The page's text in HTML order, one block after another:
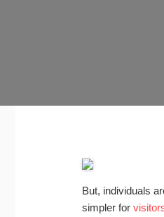
But, individuals
simpler for